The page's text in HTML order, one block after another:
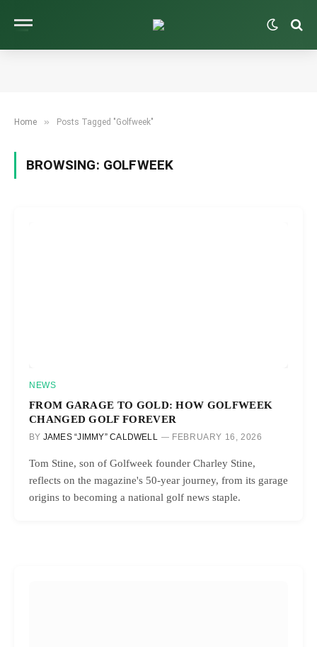
Home » Posts Tagged "Golfweek"
BROWSING: GOLFWEEK
NEWS
FROM GARAGE TO GOLD: HOW GOLFWEEK
CHANGED GOLF FOREVER
BY JAMES “JIMMY” CALDWELL FEBRUARY 16, 2026
Tom Stine, son of Golfweek founder Charley Stine,
reflects on the magazine's 50-year journey, from its garage
origins to becoming a national golf news staple.